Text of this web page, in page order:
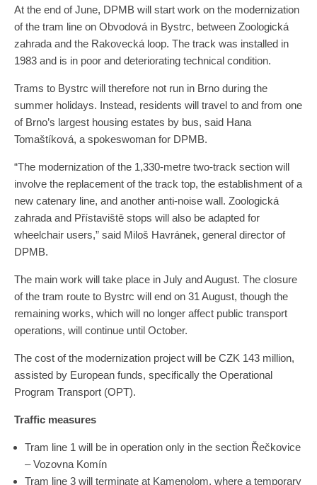
At the end of June, DPMB will start work on the modernization
of the tram line on Obvodová in Bystrc, between Zoologická
zahrada and the Rakovecká loop. The track was installed in
1983 and is in poor and deteriorating technical condition.
Trams to Bystrc will therefore not run in Brno during the
summer holidays. Instead, residents will travel to and from one
of Brno’s largest housing estates by bus, said Hana
Tomaštíková, a spokeswoman for DPMB.
“The modernization of the 1,330-metre two-track section will
involve the replacement of the track top, the establishment of a
new catenary line, and another anti-noise wall. Zoologická
zahrada and Přístaviště stops will also be adapted for
wheelchair users,” said Miloš Havránek, general director of
DPMB.
The main work will take place in July and August. The closure
of the tram route to Bystrc will end on 31 August, though the
remaining works, which will no longer affect public transport
operations, will continue until October.
The cost of the modernization project will be CZK 143 million,
assisted by European funds, specifically the Operational
Program Transport (OPT).
Traffic measures
Tram line 1 will be in operation only in the section Řečkovice
– Vozovna Komín
Tram line 3 will terminate at Kamenolom, where a temporary